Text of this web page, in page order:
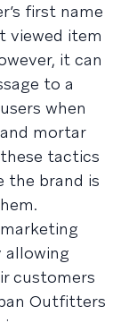
first name
viewed item
it can
to a
when
mortar
tactics
the brand is
allowing
customers
Outfitters